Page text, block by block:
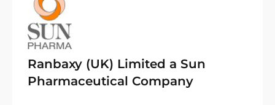
Ranbaxy (UK) Limited a Sun
Pharmaceutical Company